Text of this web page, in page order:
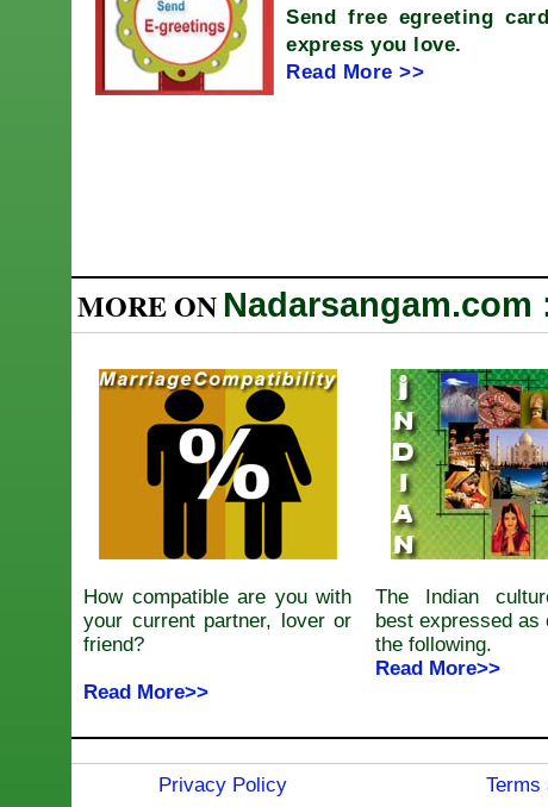
Send free egreeting
express you love.
Read More >>
MORE ON Nadarsangam.com
How compatible are you with
your current partner, lover or
friend?
Read More>>
The Indian
best expressed as
the following.
Read More>>
Privacy Policy Terms